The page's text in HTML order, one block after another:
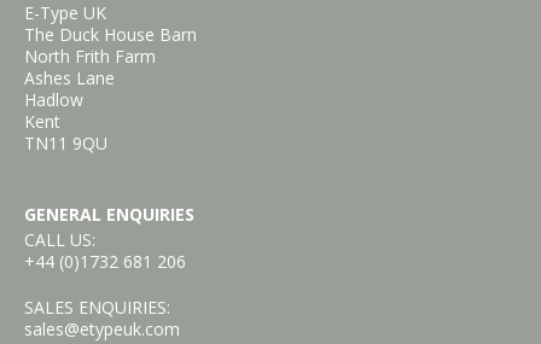
E-Type UK
The Duck House Barn
North Frith Farm
Ashes Lane
Hadlow
Kent
TN11 9QU
GENERAL ENQUIRIES
CALL US:
+44 (0)1732 681 206
SALES ENQUIRIES:
sales@etypeuk.com